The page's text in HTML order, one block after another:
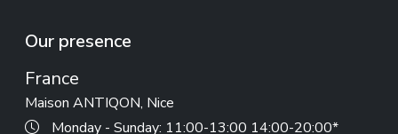
Our presence
France
Maison ANTIQON, Nice
Monday - Sunday: 11:00-13:00 14:00-20:00*